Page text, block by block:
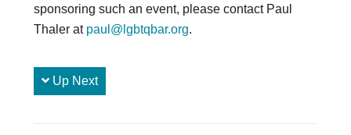
LAVENDER LAW
Become a Sponsor
sponsoring such an event, please contact Paul
Thaler at paul@lgbtqbar.org.
Up Next